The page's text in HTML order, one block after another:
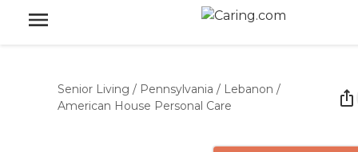
Senior Living / Pennsylvania / Lebanon /
American House Personal Care